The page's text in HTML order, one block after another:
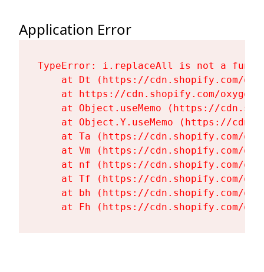
Application Error
TypeError: i.replaceAll is not a
at Dt (https://cdn.shopify.com/
at https://cdn.shopify.com/
at Object.useMemo (https://
at Object.Y.useMemo (https://
at Ta (https://cdn.shopify.com/
at Vm (https://cdn.shopify.com/
at nf (https://cdn.shopify.com/
at Tf (https://cdn.shopify.com/
at bh (https://cdn.shopify.com/
at Fh (https://cdn.shopify.com/